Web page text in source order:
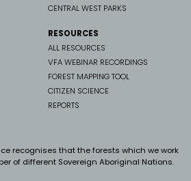
CENTRAL WEST PARKS
RESOURCES
ALL RESOURCES
VFA WEBINAR RECORDINGS
FOREST MAPPING TOOL
CITIZEN SCIENCE
REPORTS
recognises that the forests which we work
of different Sovereign Aboriginal Nations.